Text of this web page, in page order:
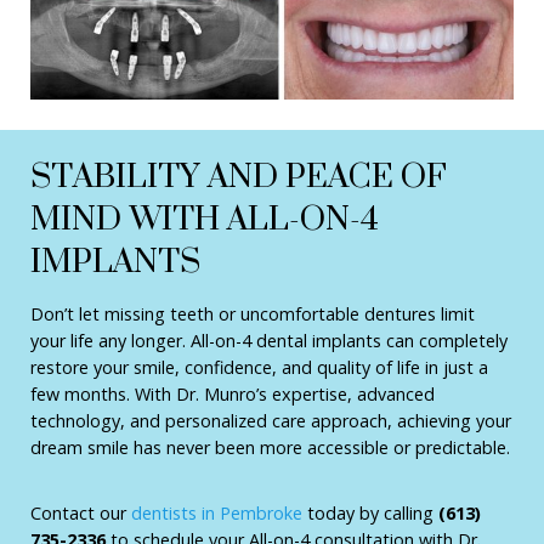
STABILITY AND PEACE OF
MIND WITH ALL-ON-4
IMPLANTS
Don’t let missing teeth or uncomfortable dentures limit
your life any longer. All-on-4 dental implants can completely
restore your smile, confidence, and quality of life in just a
few months. With Dr. Munro’s expertise, advanced
technology, and personalized care approach, achieving your
dream smile has never been more accessible or predictable.
Contact our dentists in Pembroke today by calling (613)